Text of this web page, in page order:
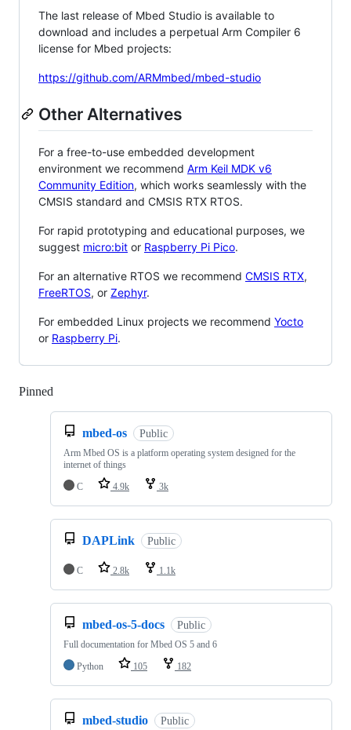
The last release of Mbed Studio is available to
download and includes a perpetual Arm Compiler 6
license for Mbed projects:
https://github.com/ARMmbed/mbed-studio
Other Alternatives
For a free-to-use embedded development
environment we recommend Arm Keil MDK v6
Community Edition, which works seamlessly with the
CMSIS standard and CMSIS RTX RTOS.
For rapid prototyping and educational purposes, we
suggest micro:bit or Raspberry Pi Pico.
For an alternative RTOS we recommend CMSIS RTX,
FreeRTOS, or Zephyr.
For embedded Linux projects we recommend Yocto
or Raspberry Pi.
Pinned
mbed-os Public
Arm Mbed OS is a platform operating system designed for the
internet of things
C
4.9k 3k
DAPLink Public
C 2.8k 1.1k
mbed-os-5-docs Public
Full documentation for Mbed OS 5 and 6
Python
105 182
mbed-studio Public